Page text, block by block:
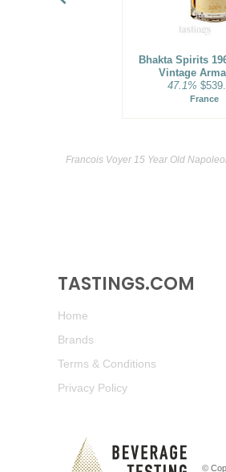
Bhakta Spirits
Vintage
47.1%
France
Francois Voyer 15 Year Old
TASTINGS.COM
Home
Brands
Terms & Conditions
Privacy Policy
©